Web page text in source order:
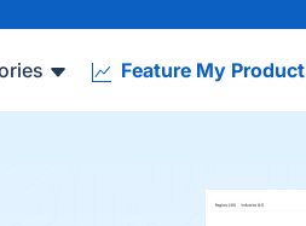
Feature My Product